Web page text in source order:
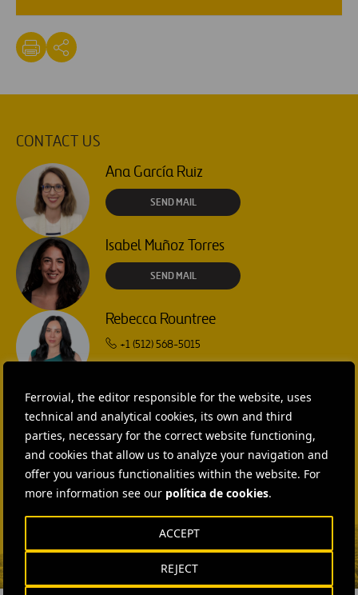
Ferrovial, the editor responsible for the website, uses
technical and analytical cookies, its own and third
parties, necessary for the correct website functioning,
and cookies that allow us to analyze your navigation and
offer you various functionalities within the website. For
more information see our política de cookies.
REJECT
ACCEPT
CONTACT US
Ana García Ruiz
SEND MAIL
Isabel Muñoz Torres
SEND MAIL
Rebecca Rountree
+1 (512) 568-5015
Laura Brown
+44 75 9577 8605
SEND MAIL
Fátima Gracia De
SEND MAIL